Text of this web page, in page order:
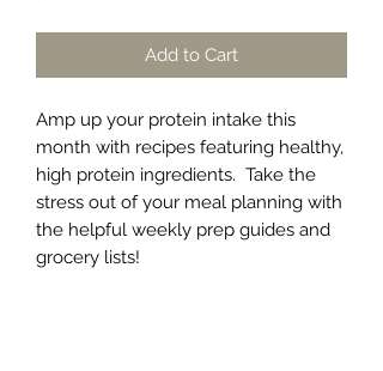
Add to Cart
Amp up your protein intake this
month with recipes featuring healthy,
high protein ingredients. Take the
stress out of your meal planning with
the helpful weekly prep guides and
grocery lists!